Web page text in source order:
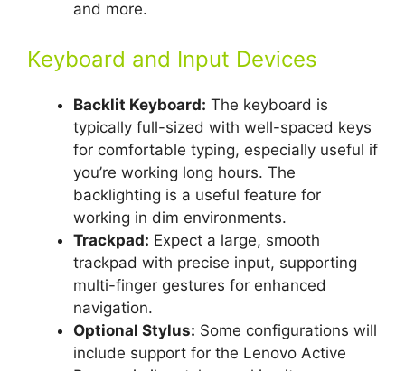
and more.
Keyboard and Input Devices
Backlit Keyboard: The keyboard is
typically full-sized with well-spaced keys
for comfortable typing, especially useful if
you’re working long hours. The
backlighting is a useful feature for
working in dim environments.
Trackpad: Expect a large, smooth
trackpad with precise input, supporting
multi-finger gestures for enhanced
navigation.
Optional Stylus: Some configurations will
include support for the Lenovo Active